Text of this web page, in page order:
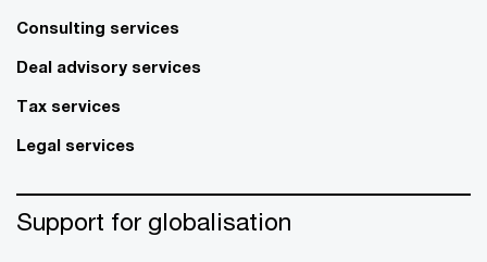
Consulting services
Deal advisory services
Tax services
Legal services
Support for globalisation